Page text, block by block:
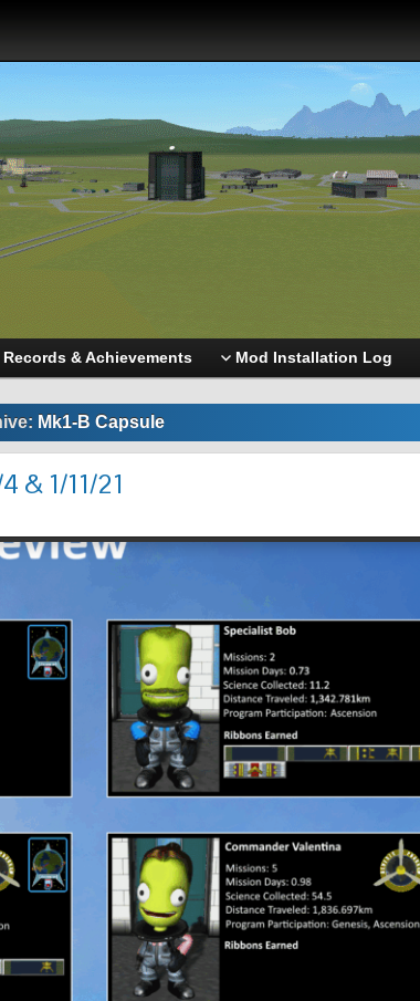
Records & Achievements Mod Installation Log
Mk1-B Capsule
& 1/11/21